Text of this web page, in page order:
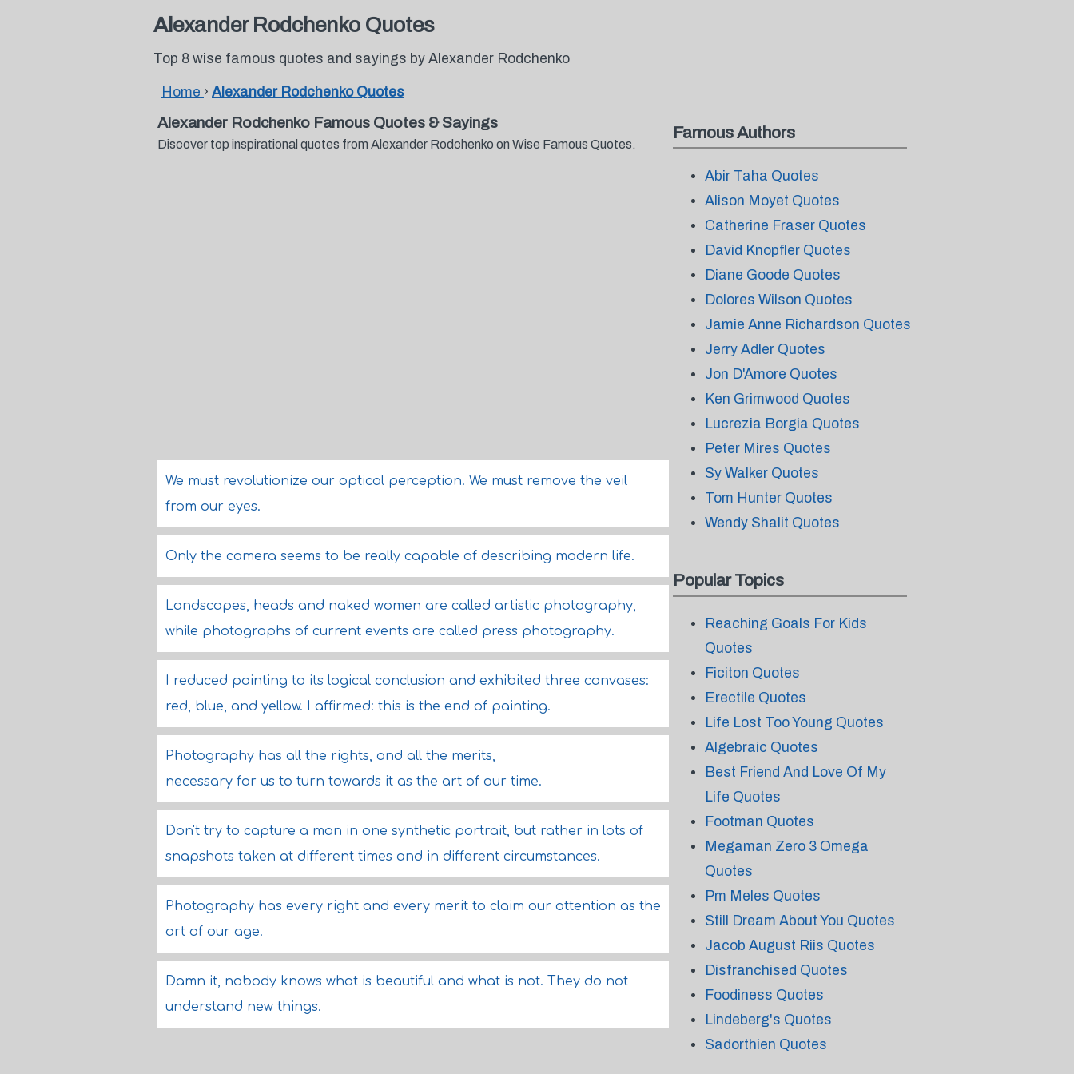
Alexander Rodchenko Quotes
Top 8 wise famous quotes and sayings by Alexander Rodchenko
Home › Alexander Rodchenko Quotes
Alexander Rodchenko Famous Quotes & Sayings
Discover top inspirational quotes from Alexander Rodchenko on Wise Famous Quotes.
We must revolutionize our optical perception. We must remove the veil
from our eyes.
Only the camera seems to be really capable of describing modern life.
Landscapes, heads and naked women are called artistic photography,
while photographs of current events are called press photography.
I reduced painting to its logical conclusion and exhibited three canvases:
red, blue, and yellow. I affirmed: this is the end of painting.
Photography has all the rights, and all the merits,
necessary for us to turn towards it as the art of our time.
Don't try to capture a man in one synthetic portrait, but rather in lots of
snapshots taken at different times and in different circumstances.
Photography has every right and every merit to claim our attention as the
art of our age.
Damn it, nobody knows what is beautiful and what is not. They do not
understand new things.
Famous Authors
Abir Taha Quotes
Alison Moyet Quotes
Catherine Fraser Quotes
David Knopfler Quotes
Diane Goode Quotes
Dolores Wilson Quotes
Jamie Anne Richardson Quotes
Jerry Adler Quotes
Jon D'Amore Quotes
Ken Grimwood Quotes
Lucrezia Borgia Quotes
Peter Mires Quotes
Sy Walker Quotes
Tom Hunter Quotes
Wendy Shalit Quotes
Popular Topics
Reaching Goals For Kids
Quotes
Ficiton Quotes
Erectile Quotes
Life Lost Too Young Quotes
Algebraic Quotes
Best Friend And Love Of My
Life Quotes
Footman Quotes
Megaman Zero 3 Omega
Quotes
Pm Meles Quotes
Still Dream About You Quotes
Jacob August Riis Quotes
Disfranchised Quotes
Foodiness Quotes
Lindeberg's Quotes
Sadorthien Quotes